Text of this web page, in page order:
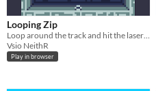
Looping Zip
Loop around the track and hit the laser as many as you can.
Vsio NeithR
Play in browser